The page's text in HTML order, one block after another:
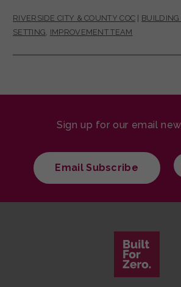
RIVERSIDE CITY & COUNTY COC | BUILDING
SETTING IMPROVEMENT TEAM
Sign up for our email
Email Subscribe